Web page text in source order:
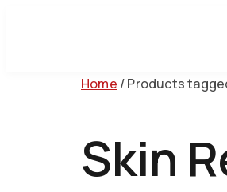
Home / Products
Skin